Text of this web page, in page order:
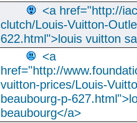
<a href="http://
clutch/Louis-Vuitton-
622.html">louis vuitton
<a
href="http://
vuitton-prices/Louis-
beaubourg-p-
beaubourg</a>